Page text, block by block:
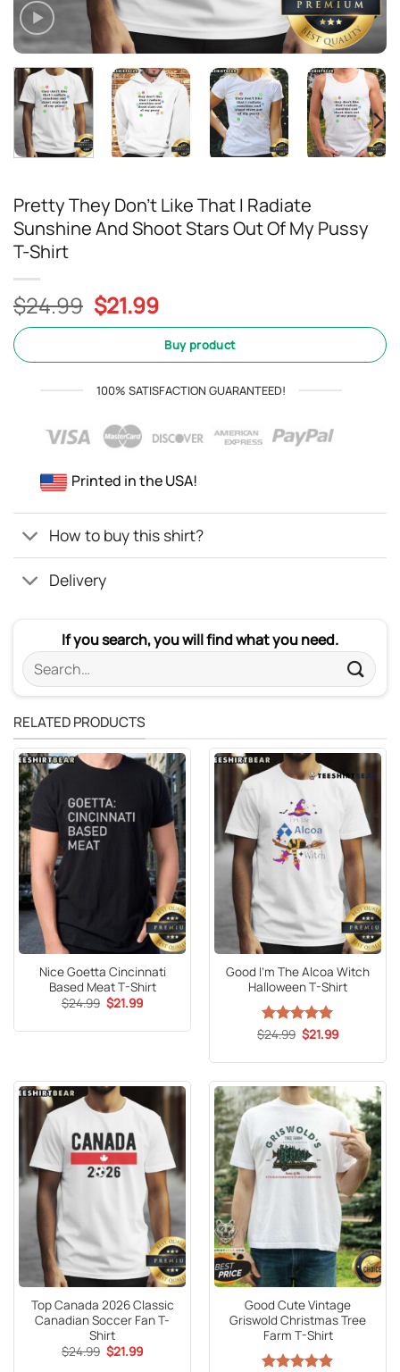
Pretty They Don’t Like That I Radiate
Sunshine And Shoot Stars Out Of My Pussy
T-Shirt
$24.99 Original
price
$24.99.
$21.99Current
price
is:
$21.99.
Buy product
100% SATISFACTION GUARANTEED!
Printed in the USA!
How to buy this shirt?
Delivery
If you search, you will find what you need.
Search
for:
RELATED PRODUCTS
Nice Goetta Cincinnati
Based Meat T-Shirt
$24.99 Original
price
$21.99Current
Good I’m The Alcoa Witch
Halloween T-Shirt
Rated5
$24.99 Original
price
$21.99Current
Top Canada 2026 Classic
Canadian Soccer Fan T-
Shirt
$24.99 Original
price
$21.99Current
Good Cute Vintage
Griswold Christmas Tree
Farm T-Shirt